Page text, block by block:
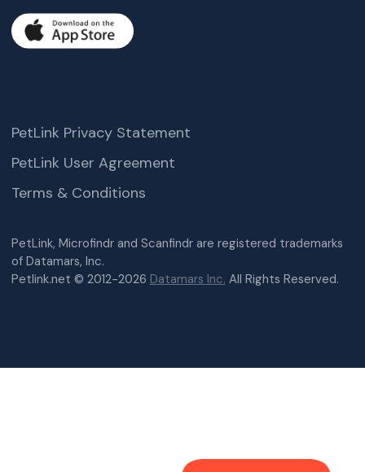
PetLink, Microfindr and Scanfindr are registered trademarks
of Datamars, Inc.
Petlink.net © 2012-2026 Datamars Inc. All Rights Reserved.
PetLink Privacy Statement
PetLink User Agreement
Terms & Conditions